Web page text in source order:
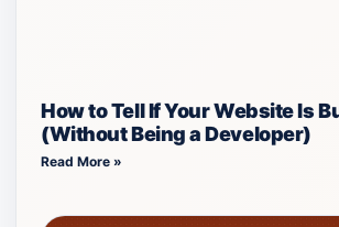
How to Tell If Your Website Is
(Without Being a Developer)
Read More »